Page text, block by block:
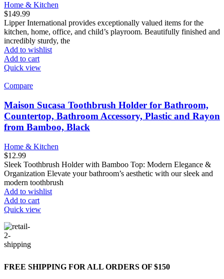
Home & Kitchen
$149.99
Lipper International provides exceptionally valued items for the
kitchen, home, office, and child’s playroom. Beautifully finished and
incredibly sturdy, the
Add to wishlist
Add to cart
Quick view
Compare
Maison Sucasa Toothbrush Holder for Bathroom,
Countertop, Bathroom Accessory, Plastic and Rayon
from Bamboo, Black
Home & Kitchen
$12.99
Sleek Toothbrush Holder with Bamboo Top: Modern Elegance &
Organization Elevate your bathroom’s aesthetic with our sleek and
modern toothbrush
Add to wishlist
Add to cart
Quick view
FREE SHIPPING FOR ALL ORDERS OF $150